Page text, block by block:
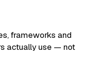
frameworks and
actually use — not